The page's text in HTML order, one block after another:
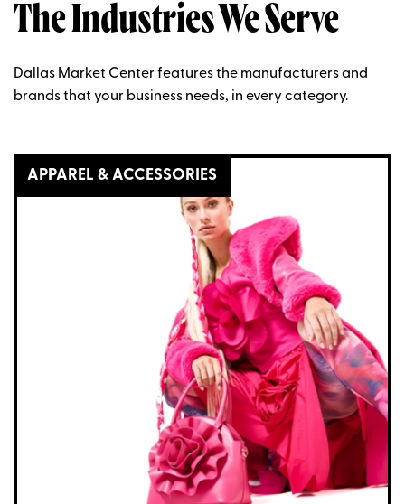
The Industries We Serve
Dallas Market Center features the manufacturers and
brands that your business needs, in every category.
APPAREL & ACCESSORIES